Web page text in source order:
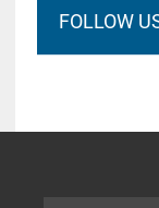
FOLLOW